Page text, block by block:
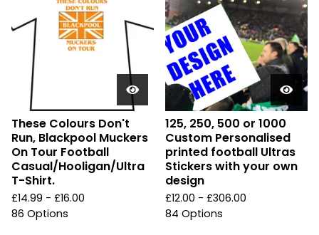
These Colours Don't
Run, Blackpool Muckers
On Tour Football
Casual/Hooligan/Ultra
T-Shirt.
£14.99 - £16.00
86 Options
125, 250, 500 or 1000
Custom Personalised
printed football Ultras
Stickers with your own
design
£12.00 - £306.00
84 Options